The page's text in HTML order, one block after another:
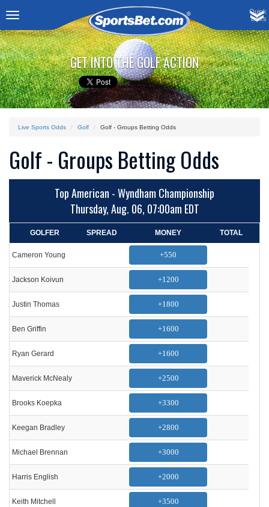
navigation
GET INTO THE GOLF ACTION
Live Sports Odds Golf Golf - Groups Betting Odds
Golf - Groups Betting Odds
Top American - Wyndham Championship
Thursday, Aug. 06, 07:00am EDT
GOLFER SPREAD MONEY TOTAL
Cameron Young +550
Jackson Koivun +1200
Justin Thomas +1800
Ben Griffin +1600
Ryan Gerard +1600
Maverick McNealy +2500
Brooks Koepka +3300
Keegan Bradley +2800
Michael Brennan +3000
Harris English +2000
Keith Mitchell +3500
Quick
Links